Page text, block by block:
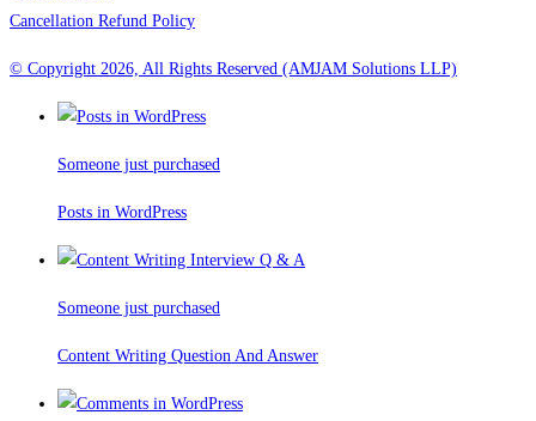
Cancellation Refund Policy
© Copyright 2026, All Rights Reserved (AMJAM Solutions LLP)
Someone just purchased
Posts in WordPress
Someone just purchased
Content Writing Question And Answer